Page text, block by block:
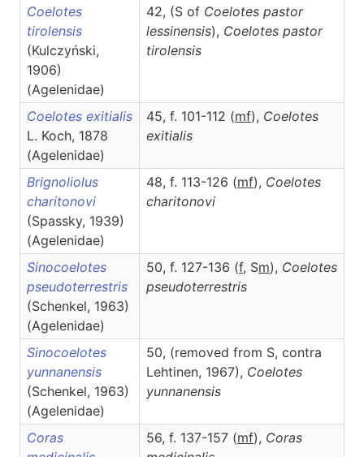
Coelotes
tirolensis
(Kulczyński,
1906)
(Agelenidae)
42, (S of Coelotes pastor
lessinensis), Coelotes pastor
tirolensis
Coelotes exitialis
L. Koch, 1878
(Agelenidae)
45, f. 101-112 (mf), Coelotes
exitialis
Brignoliolus
charitonovi
(Spassky, 1939)
(Agelenidae)
48, f. 113-126 (mf), Coelotes
charitonovi
Sinocoelotes
pseudoterrestris
(Schenkel, 1963)
(Agelenidae)
50, f. 127-136 (f, Sm), Coelotes
pseudoterrestris
Sinocoelotes
yunnanensis
(Schenkel, 1963)
(Agelenidae)
50, (removed from S, contra
Lehtinen, 1967), Coelotes
yunnanensis
Coras
56, f. 137-157 (mf), Coras